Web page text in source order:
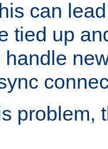
can
tied up
problem,